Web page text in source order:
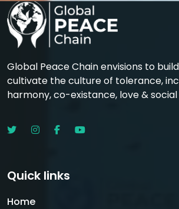
Global Peace Chain envisions to
cultivate the culture of tolerance,
harmony, co-existance, love &
Quick links
Home